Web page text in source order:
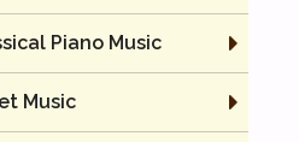
Piano Music
Music